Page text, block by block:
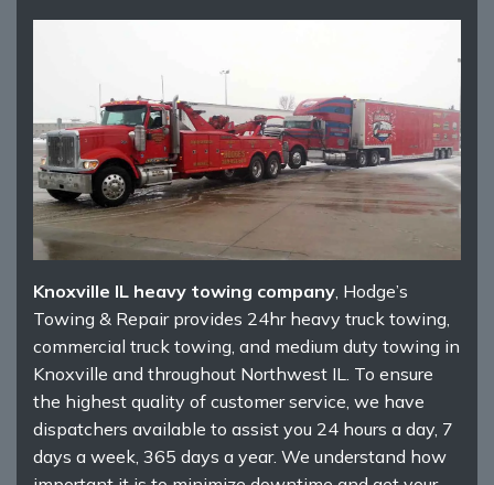
Knoxville IL heavy towing company , Hodge’s
Towing & Repair provides 24hr heavy truck towing,
commercial truck towing, and medium duty towing in
Knoxville and throughout Northwest IL. To ensure
the highest quality of customer service, we have
dispatchers available to assist you 24 hours a day, 7
days a week, 365 days a year. We understand how